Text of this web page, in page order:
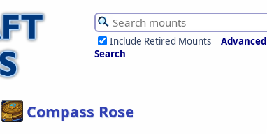
Include Retired Mounts
Advanced
Search
Compass Rose